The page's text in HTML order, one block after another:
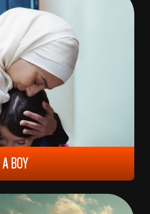
BOY
113 MIN,JORDAN/FRANCE